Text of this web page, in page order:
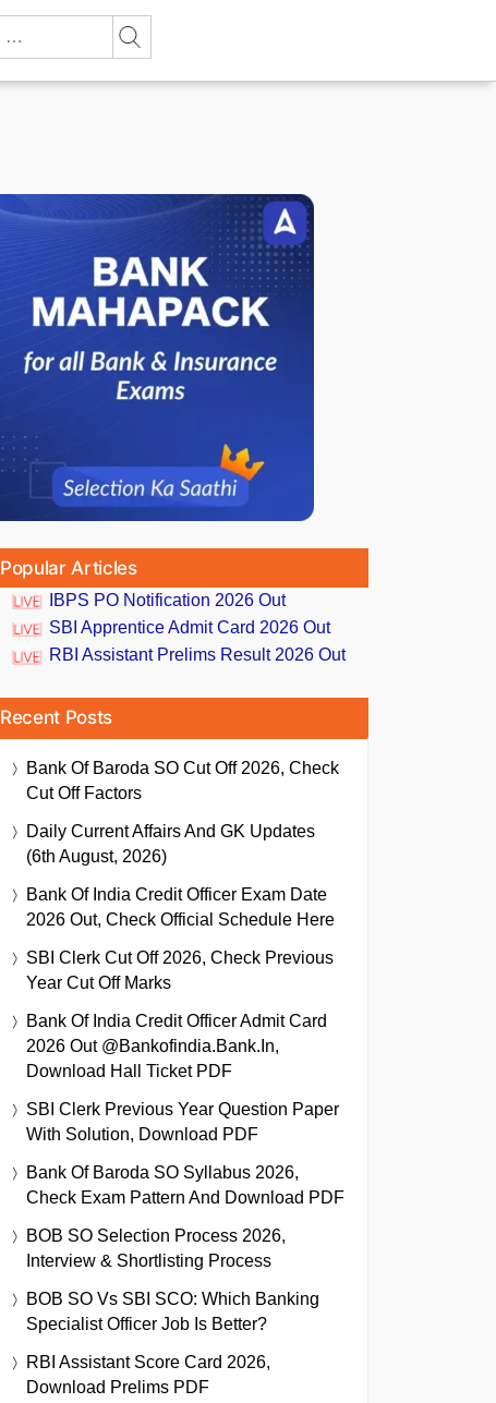
Popular Articles
IBPS PO Notification 2026 Out
SBI Apprentice Admit Card 2026 Out
RBI Assistant Prelims Result 2026 Out
Recent Posts
Bank Of Baroda SO Cut Off 2026, Check
Cut Off Factors
Daily Current Affairs And GK Updates
(6th August, 2026)
Bank Of India Credit Officer Exam Date
2026 Out, Check Official Schedule Here
SBI Clerk Cut Off 2026, Check Previous
Year Cut Off Marks
Bank Of India Credit Officer Admit Card
2026 Out @bankofindia.bank.in,
Download Hall Ticket PDF
SBI Clerk Previous Year Question Paper
With Solution, Download PDF
Bank Of Baroda SO Syllabus 2026,
Check Exam Pattern And Download PDF
BOB SO Selection Process 2026,
Interview & Shortlisting Process
BOB SO Vs SBI SCO: Which Banking
Specialist Officer Job Is Better?
RBI Assistant Score Card 2026,
Download Prelims PDF